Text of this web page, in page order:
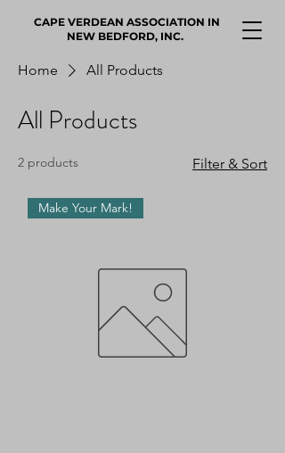
CAPE VERDEAN ASSOCIATION IN
NEW BEDFORD, INC.
Home All Products
All Products
2 products Filter & Sort
Make Your Mark!